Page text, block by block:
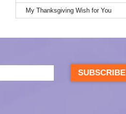
My Thanksgiving Wish for You
SUBSCRIBE